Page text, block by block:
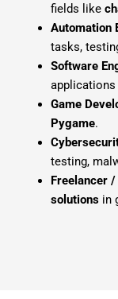
fields like
Automation
tasks,
Software
applications
Game
Pygame.
testing,
Freelancer
solutionsin